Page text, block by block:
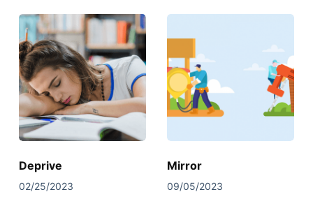
Deprive
02/25/2023
Mirror
09/05/2023